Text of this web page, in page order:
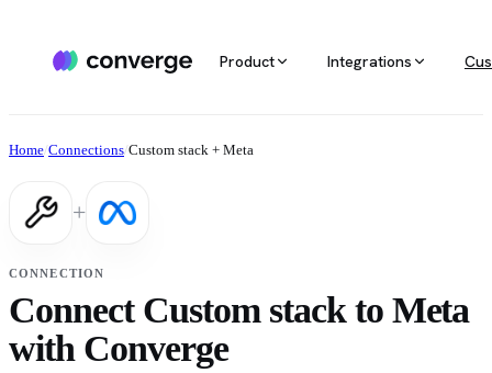
Product
AGENTIC MARKETING
Allocate spend on autopilot
BI for
Integrations
ALL INTEGRATIONS
Converge integrates with 40+ tools
across ecommerce, ad platforms,
See all integrations
Salesforce
Docs
Careers
Join the team
Home/Connections/Custom stack + Meta
+
CONNECTION
Connect Custom stack to Meta
with Converge